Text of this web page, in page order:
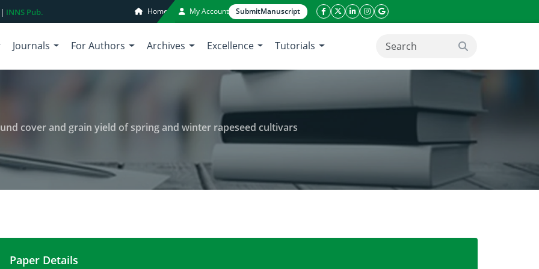
INNS Pub. Home My Account SubmitManuscript
facebook icon
twitter icon
linkeding icon
instagram icon
google icon
Journals For Authors Archives Excellence Tutorials search button
cover and grain yield of spring and winter rapeseed cultivars
Paper Details